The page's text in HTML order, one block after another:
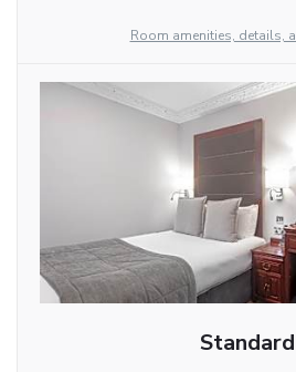
Room amenities, details,
Standard